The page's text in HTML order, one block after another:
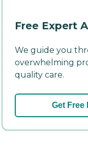
Free Expert
We guide you
overwhelming
quality care.
Get Free